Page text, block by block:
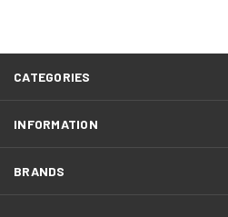
CATEGORIES
INFORMATION
BRANDS